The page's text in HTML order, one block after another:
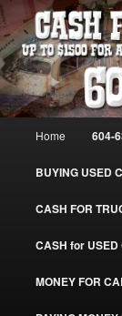
Skip
to
primary
content
Skip
to
secondary
contentCASH
YOUR
Burnaby Cash
Burnaby
Home 604-
BUYING USED
CASH FOR
CASH for
MONEY FOR